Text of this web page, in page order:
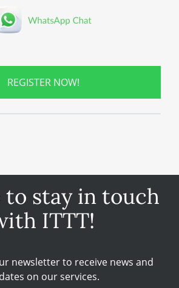
REGISTER NOW!
to stay in touch
ITTT!
newsletter to receive news and
on our services.